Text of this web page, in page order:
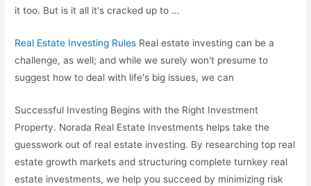
it too. But is it all it's cracked up to …
Real Estate Investing Rules Real estate investing can be a
challenge, as well; and while we surely won't presume to
suggest how to deal with life's big issues, we can
Successful Investing Begins with the Right Investment
Property. Norada Real Estate Investments helps take the
guesswork out of real estate investing. By researching top real
estate growth markets and structuring complete turnkey real
estate investments, we help you succeed by minimizing risk